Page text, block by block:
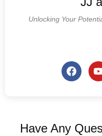
Unlocking Your
Have Any